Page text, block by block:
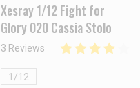
Xesray 1/12 Fight for
Glory 020 Cassia Stolo
3 Reviews
1/12